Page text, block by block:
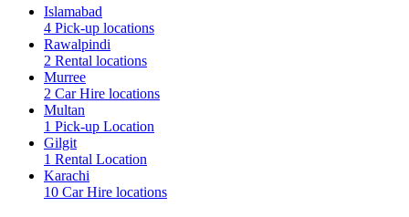
Islamabad
4 Pick-up locations
Rawalpindi
2 Rental locations
Murree
2 Car Hire locations
Multan
1 Pick-up Location
Gilgit
1 Rental Location
Karachi
10 Car Hire locations